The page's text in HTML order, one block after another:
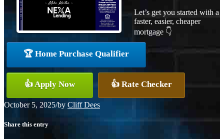
Let’s get you started with a
faster, easier, cheaper
mortgage 👇
🏆 Home Purchase Qualifier
👍 Apply Now 👍 Rate Checker
October 5, 2025/by Cliff Dees
Share this entry